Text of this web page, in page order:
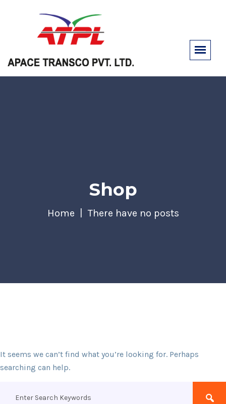
Shop
Home There have no posts
It seems we can’t find what you’re looking for. Perhaps
searching can help.